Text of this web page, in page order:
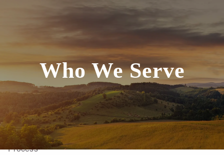
About
Process
Who We Serve